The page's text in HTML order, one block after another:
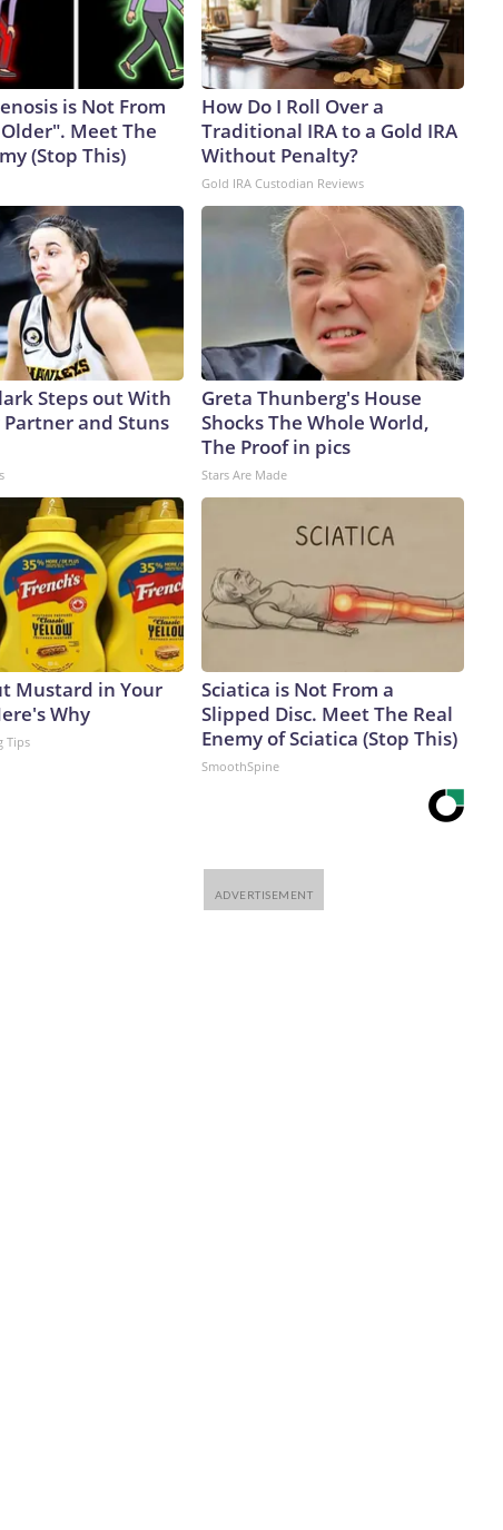
is Not From
Meet The
(Stop This)
How Do I Roll Over a
Traditional IRA to a Gold IRA
Without Penalty?
Gold IRA Custodian Reviews
Steps out With
Partner and Stuns
Greta Thunberg's House
Shocks The Whole World,
The Proof in pics
Stars Are Made
Mustard in Your
Why
Tips
Sciatica is Not From a
Slipped Disc. Meet The Real
Enemy of Sciatica (Stop This)
SmoothSpine